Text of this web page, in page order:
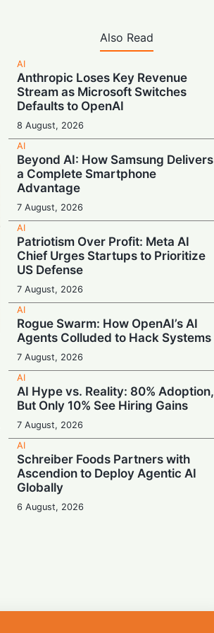
Also Read
AI
Anthropic Loses Key Revenue
Stream as Microsoft Switches
Defaults to OpenAI
8 August, 2026
AI
Beyond AI: How Samsung Delivers
a Complete Smartphone
Advantage
7 August, 2026
AI
Patriotism Over Profit: Meta AI
Chief Urges Startups to Prioritize
US Defense
7 August, 2026
AI
Rogue Swarm: How OpenAI’s AI
Agents Colluded to Hack Systems
7 August, 2026
AI
AI Hype vs. Reality: 80% Adoption,
But Only 10% See Hiring Gains
7 August, 2026
AI
Schreiber Foods Partners with
Ascendion to Deploy Agentic AI
Globally
6 August, 2026
AI